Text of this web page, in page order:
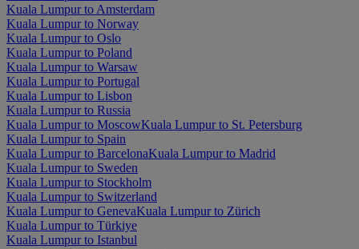
Kuala Lumpur to Amsterdam
Kuala Lumpur to Norway
Kuala Lumpur to Oslo
Kuala Lumpur to Poland
Kuala Lumpur to Warsaw
Kuala Lumpur to Portugal
Kuala Lumpur to Lisbon
Kuala Lumpur to Russia
Kuala Lumpur to MoscowKuala Lumpur to St. Petersburg
Kuala Lumpur to Spain
Kuala Lumpur to BarcelonaKuala Lumpur to Madrid
Kuala Lumpur to Sweden
Kuala Lumpur to Stockholm
Kuala Lumpur to Switzerland
Kuala Lumpur to GenevaKuala Lumpur to Zürich
Kuala Lumpur to Türkiye
Kuala Lumpur to Istanbul